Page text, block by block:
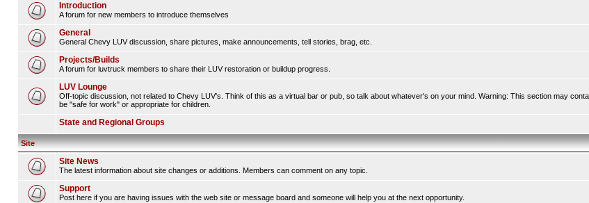
Introduction
A forum for new members to introduce themselves
General
General Chevy LUV discussion, share pictures, make announcements, tell stories, brag, etc.
Projects/Builds
A forum for luvtruck members to share their LUV restoration or buildup progress.
LUV Lounge
Off-topic discussion, not related to Chevy LUV's. Think of this as a virtual bar or pub, so talk about whatever's on your mind. Warning: This section may
be "safe for work" or appropriate for children.
State and Regional Groups
Site
Site News
The latest information about site changes or additions. Members can comment on any topic.
Support
Post here if you are having issues with the web site or message board and someone will help you at the next opportunity.